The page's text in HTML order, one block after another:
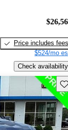
Price includes fees
$524/mo
Check availability